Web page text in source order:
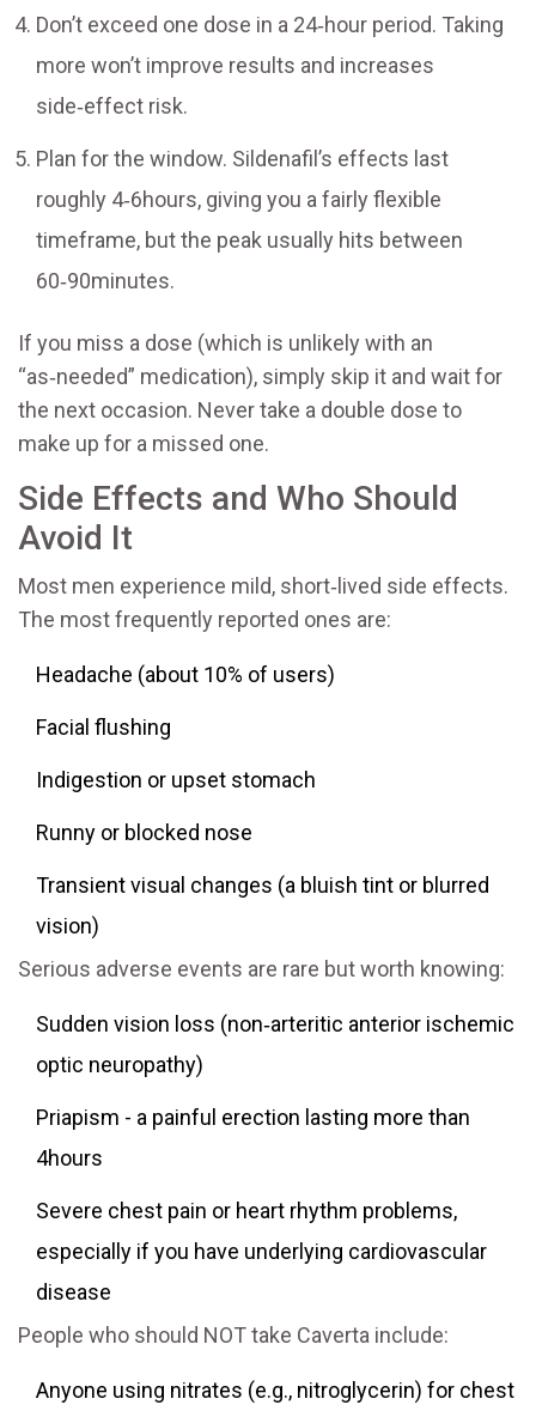
Don’t exceed one dose in a 24‑hour period. Taking
more won’t improve results and increases
side‑effect risk.
Plan for the window. Sildenafil’s effects last
roughly 4‑6hours, giving you a fairly flexible
timeframe, but the peak usually hits between
60‑90minutes.
If you miss a dose (which is unlikely with an
“as‑needed” medication), simply skip it and wait for
the next occasion. Never take a double dose to
make up for a missed one.
Side Effects and Who Should
Avoid It
Most men experience mild, short‑lived side effects.
The most frequently reported ones are:
Headache (about 10% of users)
Facial flushing
Indigestion or upset stomach
Runny or blocked nose
Transient visual changes (a bluish tint or blurred
vision)
Serious adverse events are rare but worth knowing:
Sudden vision loss (non‑arteritic anterior ischemic
optic neuropathy)
Priapism - a painful erection lasting more than
4hours
Severe chest pain or heart rhythm problems,
especially if you have underlying cardiovascular
disease
People who should NOT take Caverta include:
Anyone using nitrates (e.g., nitroglycerin) for chest